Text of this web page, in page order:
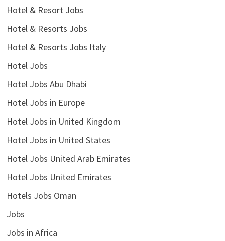
Hotel & Resort Jobs
Hotel & Resorts Jobs
Hotel & Resorts Jobs Italy
Hotel Jobs
Hotel Jobs Abu Dhabi
Hotel Jobs in Europe
Hotel Jobs in United Kingdom
Hotel Jobs in United States
Hotel Jobs United Arab Emirates
Hotel Jobs United Emirates
Hotels Jobs Oman
Jobs
Jobs in Africa